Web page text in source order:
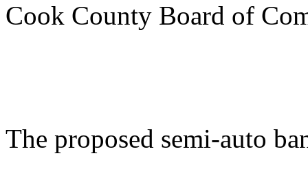
Cook County Board of
The proposed semi-auto